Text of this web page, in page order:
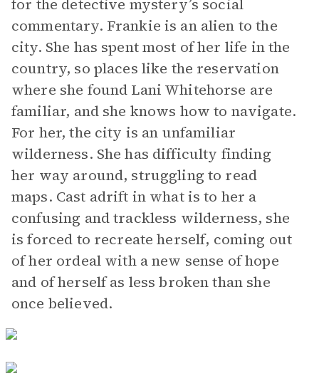
for the detective mystery’s social
commentary. Frankie is an alien to the
city. She has spent most of her life in the
country, so places like the reservation
where she found Lani Whitehorse are
familiar, and she knows how to navigate.
For her, the city is an unfamiliar
wilderness. She has difficulty finding
her way around, struggling to read
maps. Cast adrift in what is to her a
confusing and trackless wilderness, she
is forced to recreate herself, coming out
of her ordeal with a new sense of hope
and of herself as less broken than she
once believed.